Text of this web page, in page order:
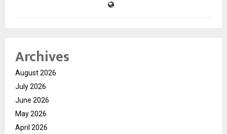
Archives
August 2026
July 2026
June 2026
May 2026
April 2026